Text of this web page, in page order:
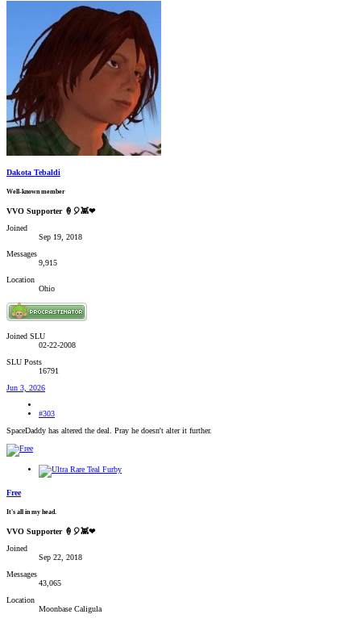
Dakota Tebaldi
Well-known member
VVO Supporter 🍦🎈👾❤
Joined
Sep 19, 2018
Messages
9,915
Location
Ohio
Joined SLU
02-22-2008
SLU Posts
16791
Jun 3, 2026
#303
SpaceDaddy has altered the deal. Pray he doesn't alter it further.
Free
It's all in my head.
VVO Supporter 🍦🎈👾❤
Joined
Sep 22, 2018
Messages
43,065
Location
Moonbase Caligula